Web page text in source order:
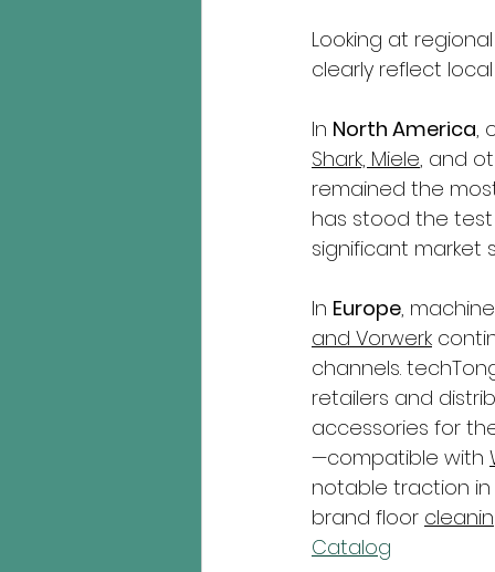
Looking at
clearly reflect
In North America,
Shark, Miele, and
remained the
has stood the
significant market
In Europe,
and Vorwerk
channels.
retailers and
accessories for
—compatible with
notable traction in
brand floor
Catalog